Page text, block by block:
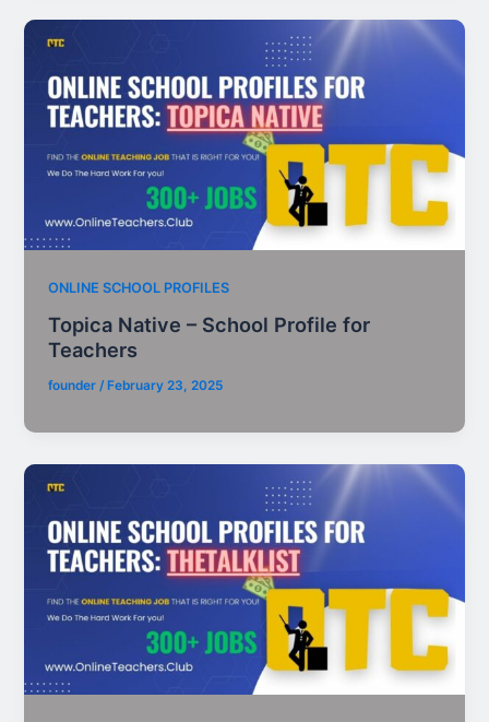
ONLINE SCHOOL PROFILES
Topica Native – School Profile for
Teachers
founder/ February 23, 2025